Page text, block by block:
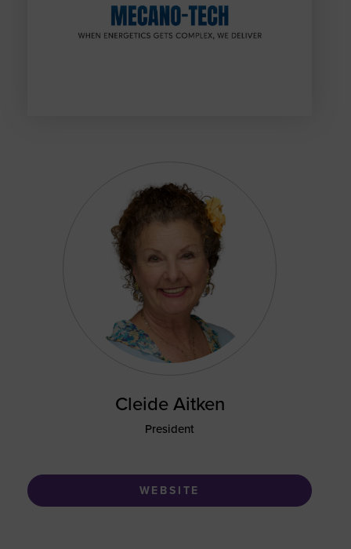
Cleide Aitken
President
WEBSITE